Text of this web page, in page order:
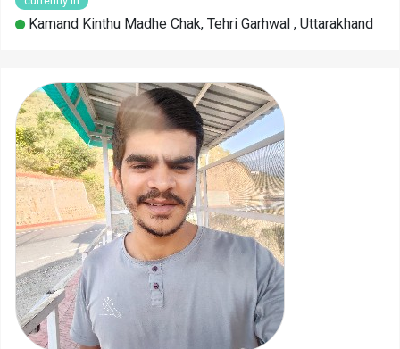
Kamand Kinthu Madhe Chak, Tehri Garhwal , Uttarakhand